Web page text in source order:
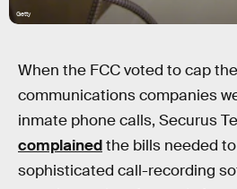
Getty
When the FCC voted to cap
communications companies
inmate phone calls, Securus
complainedthe bills needed
sophisticated call-recording